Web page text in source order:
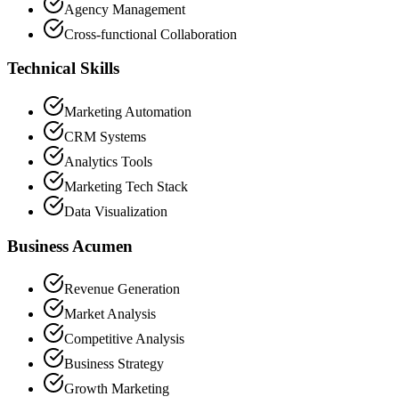
Agency Management
Cross-functional Collaboration
Technical Skills
Marketing Automation
CRM Systems
Analytics Tools
Marketing Tech Stack
Data Visualization
Business Acumen
Revenue Generation
Market Analysis
Competitive Analysis
Business Strategy
Growth Marketing